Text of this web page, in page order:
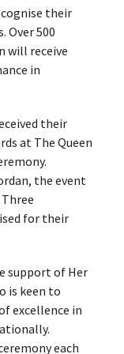
their
Over 500
will receive
in
their
at The Queen
the event
for their
support of Her
is keen to
excellence in
each